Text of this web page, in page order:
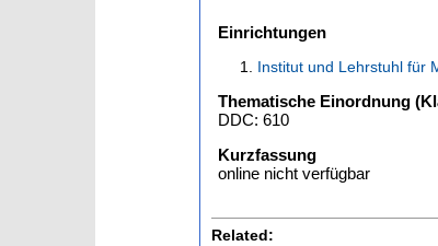
Einrichtungen
Institut und Lehrstuhl für
Thematische Einordnung
DDC: 610
Kurzfassung
online nicht verfügbar
Related: